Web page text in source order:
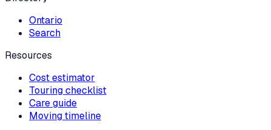
Ontario
Search
Resources
Cost estimator
Touring checklist
Care guide
Moving timeline